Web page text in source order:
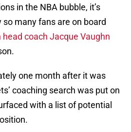
in the NBA bubble, it’s
many fans are on board
coach Jacque Vaughn
one month after it was
coaching search was put on
with a list of potential